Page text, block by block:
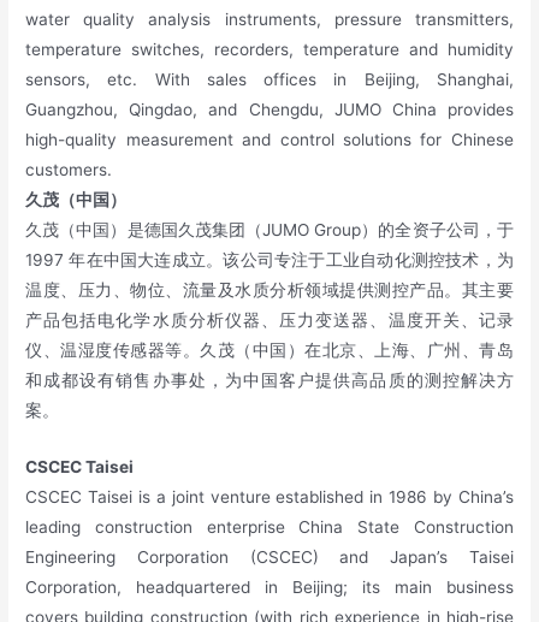
water quality analysis instruments, pressure transmitters,
temperature switches, recorders, temperature and humidity
sensors, etc. With sales offices in Beijing, Shanghai,
Guangzhou, Qingdao, and Chengdu, JUMO China provides
high-quality measurement and control solutions for Chinese
customers.
久茂（中国）
久茂（中国）是德国久茂集团（JUMO Group）的全资子公司，于
1997 年在中国大连成立。该公司专注于工业自动化测控技术，为
温度、压力、物位、流量及水质分析领域提供测控产品。其主要
产品包括电化学水质分析仪器、压力变送器、温度开关、记录
仪、温湿度传感器等。久茂（中国）在北京、上海、广州、青岛
和成都设有销售办事处，为中国客户提供高品质的测控解决方
案。
CSCEC Taisei
CSCEC Taisei is a joint venture established in 1986 by China’s
leading construction enterprise China State Construction
Engineering Corporation (CSCEC) and Japan’s Taisei
Corporation, headquartered in Beijing; its main business
covers building construction (with rich experience in high-rise